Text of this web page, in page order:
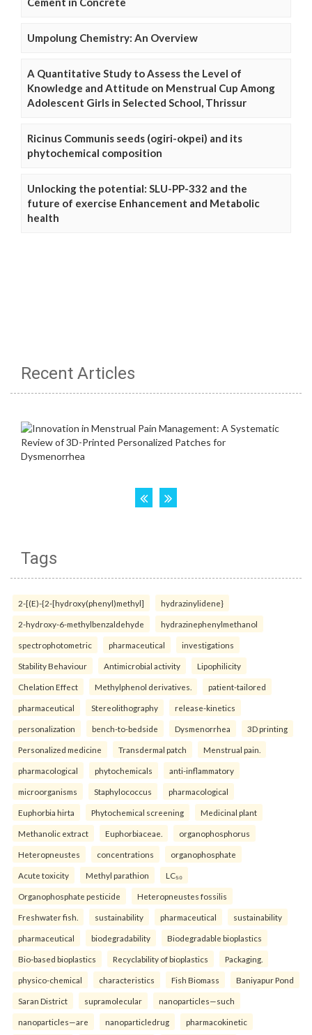
Umpolung Chemistry: An Overview
A Quantitative Study to Assess the Level of
Knowledge and Attitude on Menstrual Cup Among
Adolescent Girls in Selected School, Thrissur
Ricinus Communis seeds (ogiri-okpei) and its
phytochemical composition
Unlocking the potential: SLU-PP-332 and the
future of exercise Enhancement and Metabolic
health
Recent Articles
Tags
2-[(E)-{2-[hydroxy(phenyl)methyl] hydrazinylidene}
2-hydroxy-6-methylbenzaldehyde hydrazinephenylmethanol
spectrophotometric pharmaceutical investigations
Stability Behaviour Antimicrobial activity Lipophilicity
Chelation Effect Methylphenol derivatives. patient-tailored
pharmaceutical Stereolithography release-kinetics
personalization bench-to-bedside Dysmenorrhea 3D printing
Personalized medicine Transdermal patch Menstrual pain.
pharmacological phytochemicals anti-inflammatory
microorganisms Staphylococcus pharmacological
Euphorbia hirta Phytochemical screening Medicinal plant
Methanolic extract Euphorbiaceae. organophosphorus
Heteropneustes concentrations organophosphate
Acute toxicity Methyl parathion LC₅₀
Organophosphate pesticide Heteropneustes fossilis
Freshwater fish. sustainability pharmaceutical sustainability
pharmaceutical biodegradability Biodegradable bioplastics
Bio-based bioplastics Recyclability of bioplastics Packaging.
physico-chemical characteristics Fish Biomass Baniyapur Pond
Saran District supramolecular nanoparticles—such
nanoparticles—are nanoparticledrug pharmacokinetic